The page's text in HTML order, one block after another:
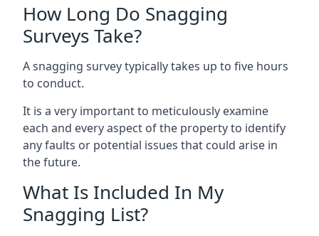
How Long Do Snagging
Surveys Take?
A snagging survey typically takes up to five hours
to conduct.
It is a very important to meticulously examine
each and every aspect of the property to identify
any faults or potential issues that could arise in
the future.
What Is Included In My
Snagging List?